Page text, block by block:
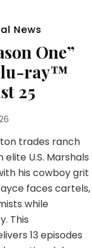
News
One”
ray™
25
trades ranch
U.S. Marshals
his cowboy grit
faces cartels,
while
This
13 episodes